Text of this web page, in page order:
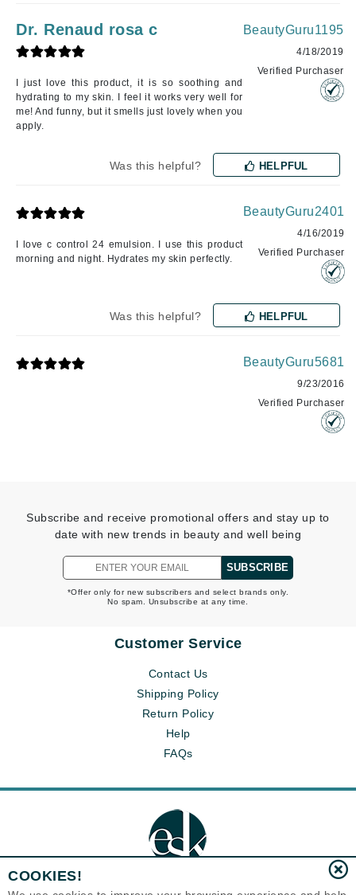
Dr. Renaud rosa c
I just love this product, it is so soothing and
hydrating to my skin. I feel it works very well for
me! And funny, but it smells just lovely when you
apply.
BeautyGuru1195
4/18/2019
Verified Purchaser
Was this helpful? HELPFUL
I love c control 24 emulsion. I use this product
morning and night. Hydrates my skin perfectly.
BeautyGuru2401
4/16/2019
Verified Purchaser
Was this helpful? HELPFUL
BeautyGuru5681
9/23/2016
Verified Purchaser
Subscribe and receive promotional offers and stay up to
date with new trends in beauty and well being
SUBSCRIBE
*Offer only for new subscribers and select brands only.
No spam. Unsubscribe at any time.
Customer Service
Contact Us
Shipping Policy
Return Policy
Help
FAQs
COOKIES!